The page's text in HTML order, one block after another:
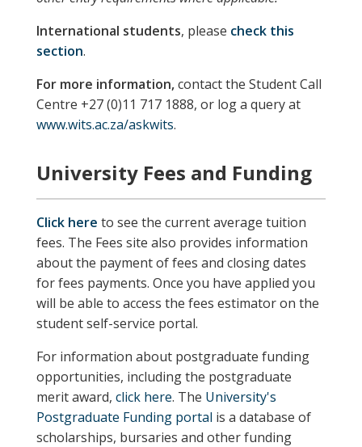
International students, please check this
section.
For more information,contact the Student Call
Centre +27 (0)11 717 1888, or log a query at
www.wits.ac.za/askwits.
University Fees and Funding
Click here to see the current average tuition
fees. The Fees site also provides information
about the payment of fees and closing dates
for fees payments. Once you have applied you
will be able to access the fees estimator on the
student self-service portal.
For information about postgraduate funding
opportunities, including the postgraduate
merit award, click here. The University's
Postgraduate Funding portal is a database of
scholarships, bursaries and other funding